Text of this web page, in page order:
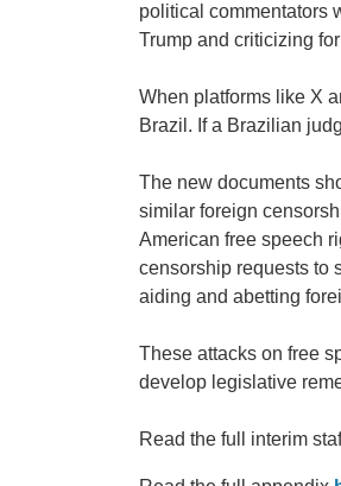
political commentators
Trump and criticizing
When platforms like X
Brazil. If a Brazilian
The new documents
similar foreign
American free speech
censorship requests to
aiding and abetting
These attacks on free
develop legislative
Read the full interim